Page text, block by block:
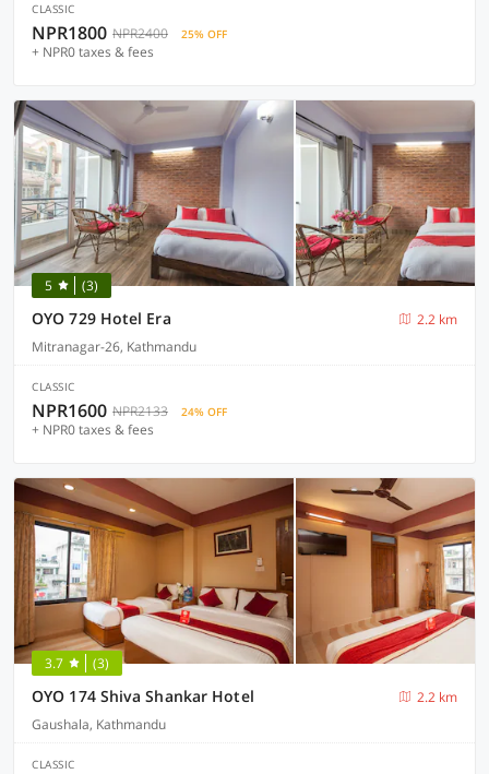
CLASSIC
NPR1800 NPR2400 25% OFF
+ NPR0 taxes & fees
5 (3)
OYO 729 Hotel Era
2.2 km
Mitranagar-26, Kathmandu
CLASSIC
NPR1600 NPR2133 24% OFF
+ NPR0 taxes & fees
3.7 (3)
OYO 174 Shiva Shankar Hotel
2.2 km
Gaushala, Kathmandu
CLASSIC